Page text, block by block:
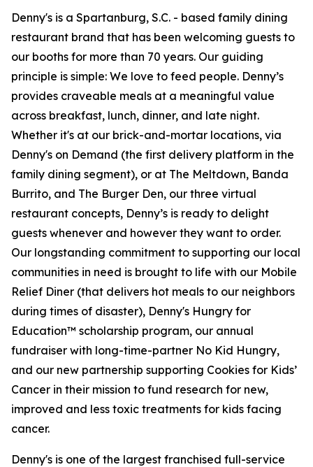
Denny's is a Spartanburg, S.C. - based family dining
restaurant brand that has been welcoming guests to
our booths for more than 70 years. Our guiding
principle is simple: We love to feed people. Denny’s
provides craveable meals at a meaningful value
across breakfast, lunch, dinner, and late night.
Whether it's at our brick-and-mortar locations, via
Denny's on Demand (the first delivery platform in the
family dining segment), or at The Meltdown, Banda
Burrito, and The Burger Den, our three virtual
restaurant concepts, Denny’s is ready to delight
guests whenever and however they want to order.
Our longstanding commitment to supporting our local
communities in need is brought to life with our Mobile
Relief Diner (that delivers hot meals to our neighbors
during times of disaster), Denny's Hungry for
Education™ scholarship program, our annual
fundraiser with long-time-partner No Kid Hungry,
and our new partnership supporting Cookies for Kids’
Cancer in their mission to fund research for new,
improved and less toxic treatments for kids facing
cancer.
Denny's is one of the largest franchised full-service